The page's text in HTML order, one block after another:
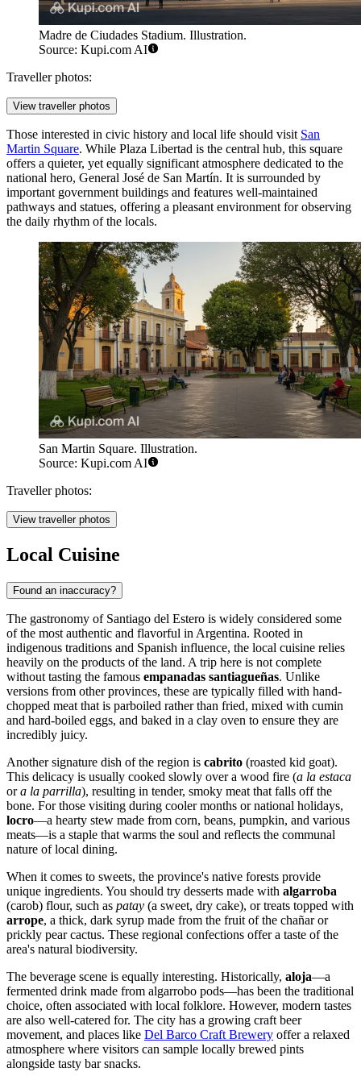
Madre de Ciudades Stadium. Illustration.
Source: Kupi.com AI
Traveller photos:
View traveller photos
Those interested in civic history and local life should visit San
Martin Square. While Plaza Libertad is the central hub, this square
offers a quieter, yet equally significant atmosphere dedicated to the
national hero, General José de San Martín. It is surrounded by
important government buildings and features well-maintained
pathways and statues, offering a pleasant environment for observing
the daily rhythm of the locals.
San Martin Square. Illustration.
Source: Kupi.com AI
Traveller photos:
View traveller photos
Local Cuisine
Found an inaccuracy?
The gastronomy of Santiago del Estero is widely considered some
of the most authentic and flavorful in Argentina. Rooted in
indigenous traditions and Spanish influence, the local cuisine relies
heavily on the products of the land. A trip here is not complete
without tasting the famous empanadas santiagueñas. Unlike
versions from other provinces, these are typically filled with hand-
chopped meat that is parboiled rather than fried, mixed with cumin
and hard-boiled eggs, and baked in a clay oven to ensure they are
incredibly juicy.
Another signature dish of the region is cabrito (roasted kid goat).
This delicacy is usually cooked slowly over a wood fire (a la estaca
ora la parrilla), resulting in tender, smoky meat that falls off the
bone. For those visiting during cooler months or national holidays,
locro—a hearty stew made from corn, beans, pumpkin, and various
meats—is a staple that warms the soul and reflects the communal
nature of local dining.
When it comes to sweets, the province's native forests provide
unique ingredients. You should try desserts made with algarroba
(carob) flour, such as patay (a sweet, dry cake), or treats topped with
arrope, a thick, dark syrup made from the fruit of the chañar or
prickly pear cactus. These regional confections offer a taste of the
area's natural biodiversity.
The beverage scene is equally interesting. Historically, aloja—a
fermented drink made from algarrobo pods—has been the traditional
choice, often associated with local folklore. However, modern tastes
are also well-catered for. The city has a growing craft beer
movement, and places like Del Barco Craft Brewery offer a relaxed
atmosphere where visitors can sample locally brewed pints
alongside tasty bar snacks.